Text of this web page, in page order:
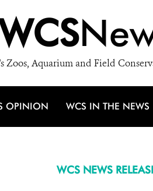
Zoos, Aquarium and Field
OPINION WCS IN THE NEWS
WCS NEWS